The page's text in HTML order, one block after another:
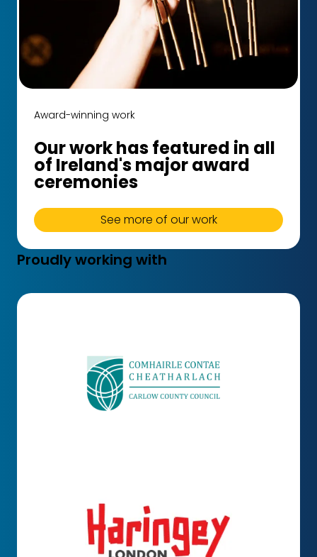
Award-winning work
Our work has featured in all
of Ireland's major award
ceremonies
See more of our work
Proudly working with